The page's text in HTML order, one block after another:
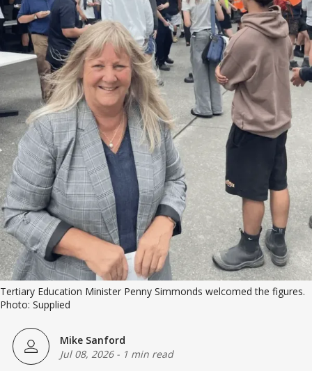
Tertiary Education Minister Penny Simmonds welcomed the figures.
Photo: Supplied
Mike Sanford
Jul 08, 2026- 1 min read